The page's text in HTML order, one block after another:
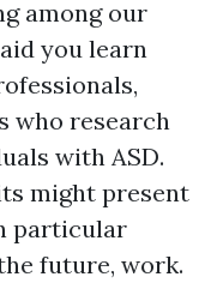
among our
you learn
who research
with ASD.
might present
particular
future, work.